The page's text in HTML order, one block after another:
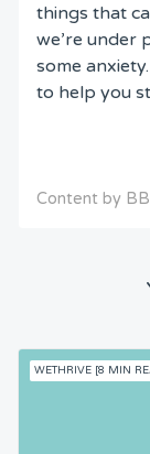
things that
we’re under
some
to help you
Content by
WETHRIVE [8 MIN